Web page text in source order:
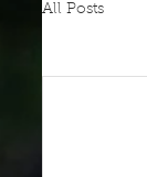
All Posts